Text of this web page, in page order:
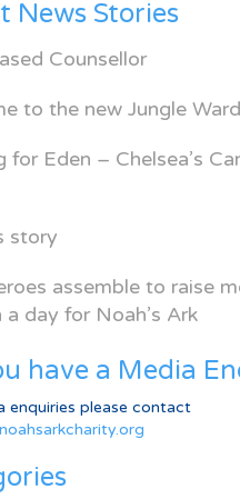
News Stories
Counsellor
to the new Jungle
for Eden – Chelsea’s
story
assemble to raise
a day for Noah’s Ark
have a Media
enquiries please contact